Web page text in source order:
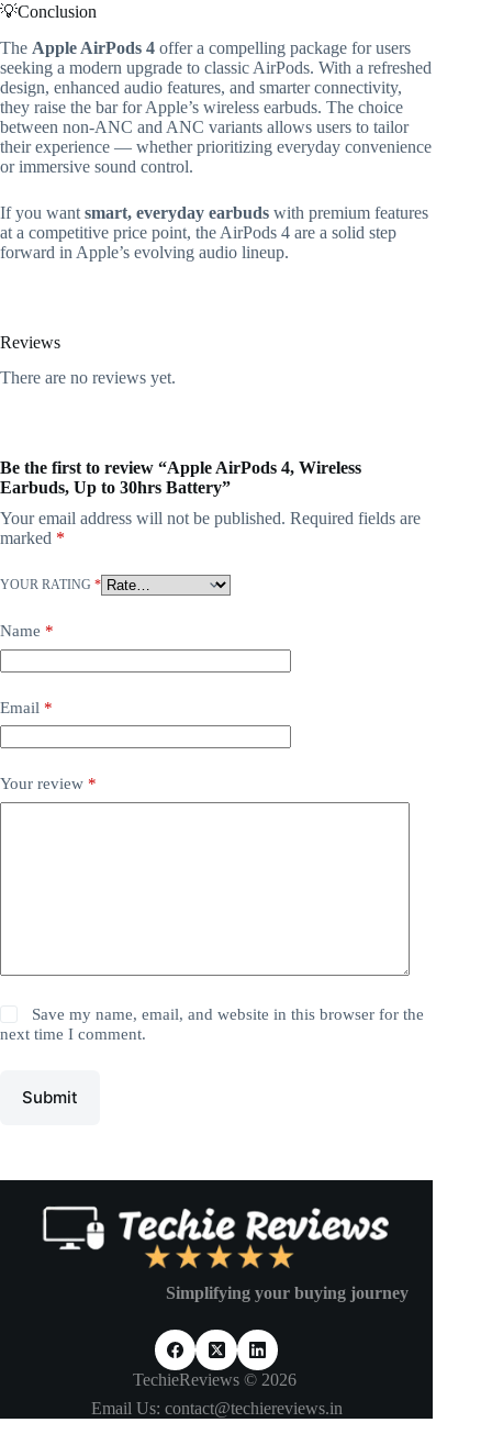
💡Conclusion
The Apple AirPods 4 offer a compelling package for users
seeking a modern upgrade to classic AirPods. With a refreshed
design, enhanced audio features, and smarter connectivity,
they raise the bar for Apple’s wireless earbuds. The choice
between non-ANC and ANC variants allows users to tailor
their experience — whether prioritizing everyday convenience
or immersive sound control.
If you want smart, everyday earbuds with premium features
at a competitive price point, the AirPods 4 are a solid step
forward in Apple’s evolving audio lineup.
Reviews
There are no reviews yet.
Be the first to review “Apple AirPods 4, Wireless
Earbuds, Up to 30hrs Battery”
Your email address will not be published. Required fields are
marked *
YOUR RATING *
Name *
Email *
Your review *
Save my name, email, and website in this browser for the
next time I comment.
Submit
Simplifying your buying journey
TechieReviews © 2026
Email Us: contact@techiereviews.in